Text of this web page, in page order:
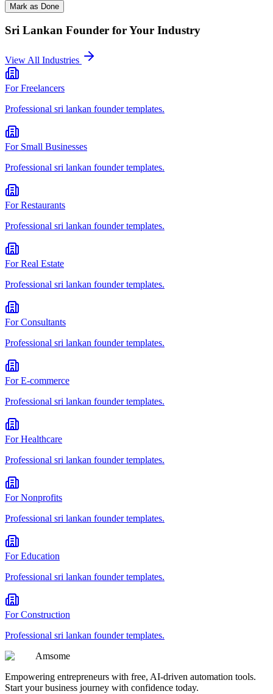
Mark as Done
Sri Lankan Founder for Your Industry
View All Industries
ForFreelancers
Professional sri lankan foundertemplates.
For Small Businesses
Professional sri lankan foundertemplates.
ForRestaurants
Professional sri lankan foundertemplates.
ForReal Estate
Professional sri lankan foundertemplates.
ForConsultants
Professional sri lankan foundertemplates.
ForE-commerce
Professional sri lankan foundertemplates.
ForHealthcare
Professional sri lankan foundertemplates.
ForNonprofits
Professional sri lankan foundertemplates.
ForEducation
Professional sri lankan foundertemplates.
ForConstruction
Professional sri lankan foundertemplates.
Amsome
Empowering entrepreneurs with free, AI-driven automation tools.
Start your business journey with confidence today.